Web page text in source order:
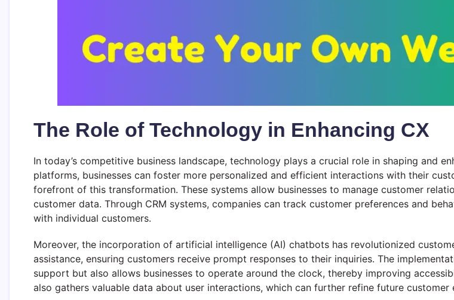
The Role of Technology in Enhancing CX
In today’s competitive business landscape, technology plays a crucial role in shaping and
platforms, businesses can foster more personalized and efficient interactions with their
forefront of this transformation. These systems allow businesses to manage customer
customer data. Through CRM systems, companies can track customer preferences and
with individual customers.
Moreover, the incorporation of artificial intelligence (AI) chatbots has revolutionized
assistance, ensuring customers receive prompt responses to their inquiries. The
support but also allows businesses to operate around the clock, thereby improving
also gathers valuable data about user interactions, which can further refine future customer